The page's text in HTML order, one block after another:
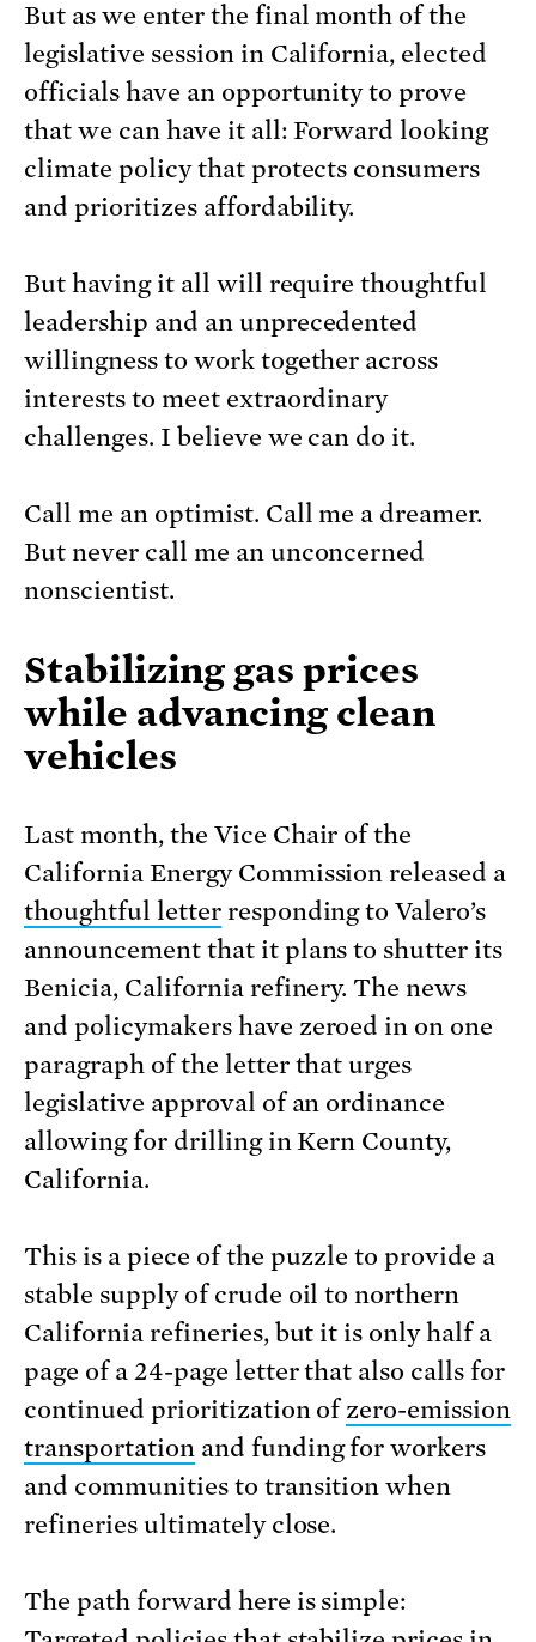
But as we enter the final month of the
legislative session in California, elected
officials have an opportunity to prove
that we can have it all: Forward looking
climate policy that protects consumers
and prioritizes affordability.
But having it all will require thoughtful
leadership and an unprecedented
willingness to work together across
interests to meet extraordinary
challenges. I believe we can do it.
Call me an optimist. Call me a dreamer.
But never call me an unconcerned
nonscientist.
Stabilizing gas prices
while advancing clean
vehicles
Last month, the Vice Chair of the
California Energy Commission released a
thoughtful letterresponding to Valero’s
announcement that it plans to shutter its
Benicia, California refinery. The news
and policymakers have zeroed in on one
paragraph of the letter that urges
legislative approval of an ordinance
allowing for drilling in Kern County,
California.
This is a piece of the puzzle to provide a
stable supply of crude oil to northern
California refineries, but it is only half a
page of a 24-page letter that also calls for
continued prioritization ofzero-emission
transportationand funding for workers
and communities to transition when
refineries ultimately close.
The path forward here is simple: